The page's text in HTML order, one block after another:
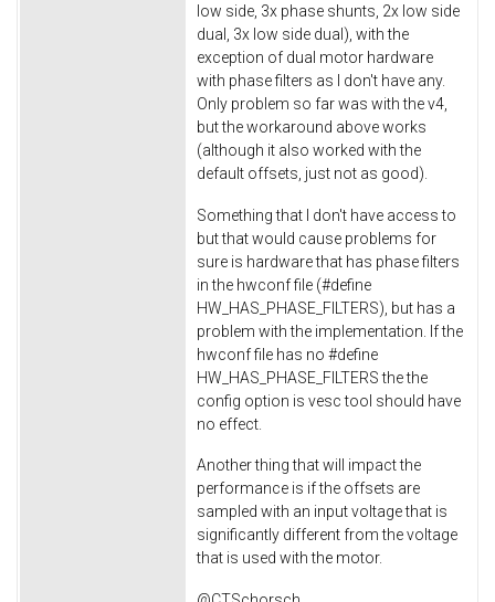
low side, 3x phase shunts, 2x low side
dual, 3x low side dual), with the
exception of dual motor hardware
with phase filters as I don't have any.
Only problem so far was with the v4,
but the workaround above works
(although it also worked with the
default offsets, just not as good).
Something that I don't have access to
but that would cause problems for
sure is hardware that has phase filters
in the hwconf file (#define
HW_HAS_PHASE_FILTERS), but has a
problem with the implementation. If the
hwconf file has no #define
HW_HAS_PHASE_FILTERS the the
config option is vesc tool should have
no effect.
Another thing that will impact the
performance is if the offsets are
sampled with an input voltage that is
significantly different from the voltage
that is used with the motor.